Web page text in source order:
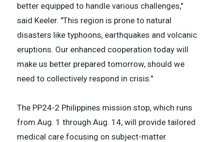
better equipped to handle various challenges,"
said Keeler. "This region is prone to natural
disasters like typhoons, earthquakes and volcanic
eruptions. Our enhanced cooperation today will
make us better prepared tomorrow, should we
need to collectively respond in crisis."
The PP24-2 Philippines mission stop, which runs
from Aug. 1 through Aug. 14, will provide tailored
medical care focusing on subject-matter